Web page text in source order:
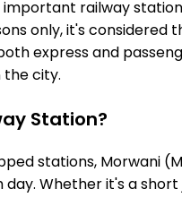
important railway
only, it's
express and
city.
Station?
stations, Morwani
Whether it's a